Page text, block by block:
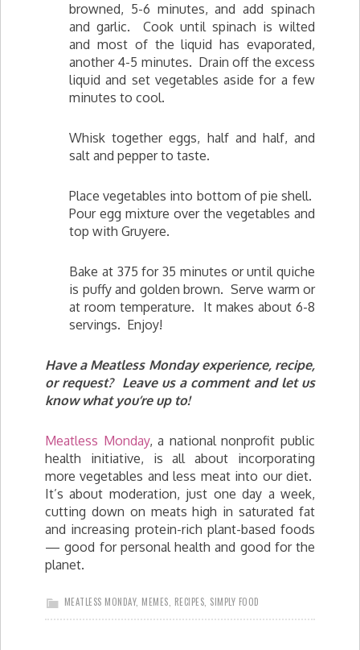
browned, 5-6 minutes, and add spinach
and garlic. Cook until spinach is wilted
and most of the liquid has evaporated,
another 4-5 minutes. Drain off the excess
liquid and set vegetables aside for a few
minutes to cool.
Whisk together eggs, half and half, and
salt and pepper to taste.
Place vegetables into bottom of pie shell.
Pour egg mixture over the vegetables and
top with Gruyere.
Bake at 375 for 35 minutes or until quiche
is puffy and golden brown. Serve warm or
at room temperature. It makes about 6-8
servings. Enjoy!
Have a Meatless Monday experience, recipe,
or request? Leave us a comment and let us
know what you’re up to!
Meatless Monday, a national nonprofit public
health initiative, is all about incorporating
more vegetables and less meat into our diet.
It’s about moderation, just one day a week,
cutting down on meats high in saturated fat
and increasing protein-rich plant-based foods
— good for personal health and good for the
planet.
MEATLESS MONDAY, MEMES RECIPES SIMPLY FOOD